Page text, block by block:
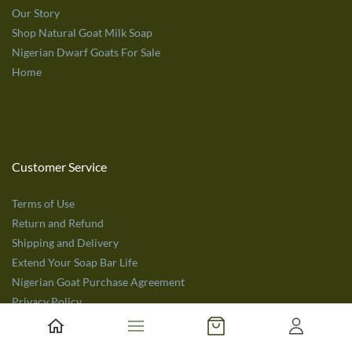
Our Story
Shop Natural Goat Milk Soap
Nigerian Dwarf Goats For Sale
Home
Customer Service
Terms of Use
Return and Refund
Shipping and Delivery
Extend Your Soap Bar Life
Nigerian Goat Purchase Agreement
Privacy Policy
Get in Touch